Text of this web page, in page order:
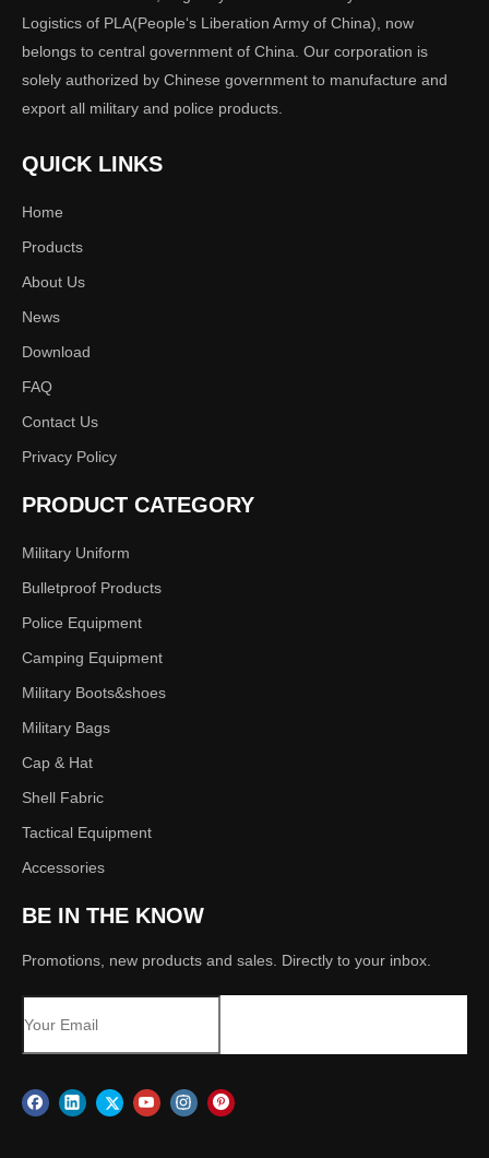
Logistics of PLA(People‘s Liberation Army of China), now
belongs to central government of China. Our corporation is
solely authorized by Chinese government to manufacture and
export all military and police products.
QUICK LINKS
Home
Products
About Us
News
Download
FAQ
Contact Us
Privacy Policy
PRODUCT CATEGORY
Military Uniform
Bulletproof Products
Police Equipment
Camping Equipment
Military Boots&shoes
Military Bags
Cap & Hat
Shell Fabric
Tactical Equipment
Accessories
BE IN THE KNOW
Promotions, new products and sales. Directly to your inbox.